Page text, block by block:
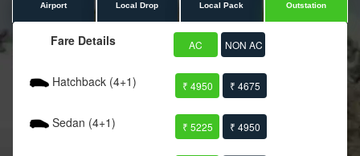
Airport Local Drop Local Pack Outstation
Fare Details AC NON AC
Hatchback (4+1) ₹ 4950 ₹ 4675
Sedan (4+1) ₹ 5225 ₹ 4950